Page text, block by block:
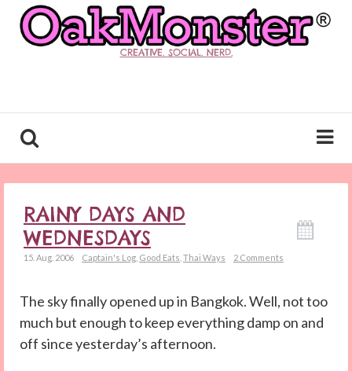
CREATIVE. SOCIAL. NERD.
RAINY DAYS AND
WEDNESDAYS
15. Aug. 2006 Captain's Log Good Eats Thai Ways 2 Comments
The sky finally opened up in Bangkok. Well, not too
much but enough to keep everything damp on and
off since yesterday’s afternoon.